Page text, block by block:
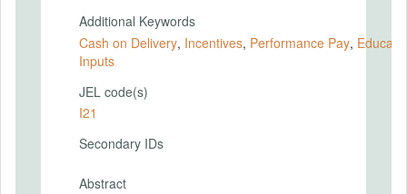
Additional Keywords
Cash on Delivery, Incentives, Performance Pay,
Inputs
JEL code(s)
I21
Secondary IDs
Abstract